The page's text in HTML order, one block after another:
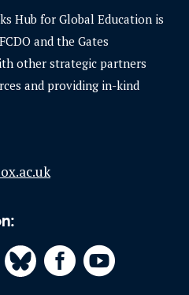
Hub for Global Education is
and the Gates
other strategic partners
and providing in-kind
 